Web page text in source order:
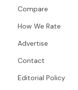
Compare
How We Rate
Advertise
Contact
Editorial Policy